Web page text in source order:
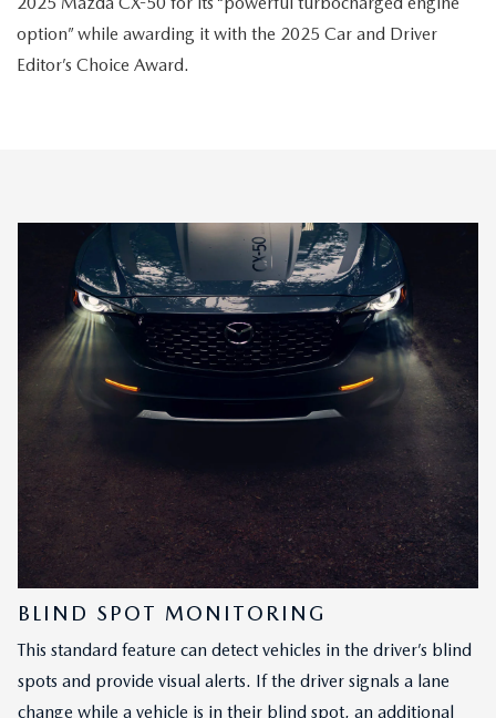
option” while awarding it with the 2025 Car and Driver
Editor’s Choice Award.
BLIND SPOT MONITORING
This standard feature can detect vehicles in the driver’s blind
spots and provide visual alerts. If the driver signals a lane
change while a vehicle is in their blind spot, an additional